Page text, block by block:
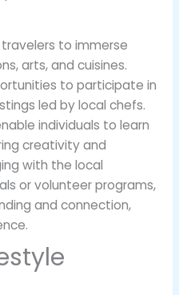
to immerse
arts, and cuisines.
to participate in
led by local chefs.
individuals to learn
creativity and
with the local
or volunteer programs,
and connection,